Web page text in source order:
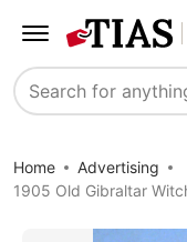
Search
Home
Advertising
1905 Old Gibraltar